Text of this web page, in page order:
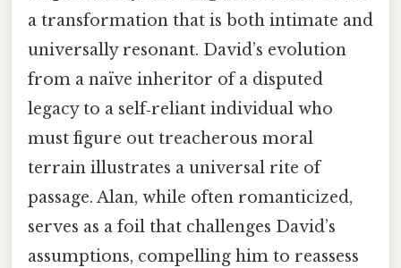
a transformation that is both intimate and
universally resonant. David’s evolution
from a naïve inheritor of a disputed
legacy to a self‑reliant individual who
must figure out treacherous moral
terrain illustrates a universal rite of
passage. Alan, while often romanticized,
serves as a foil that challenges David’s
assumptions, compelling him to reassess